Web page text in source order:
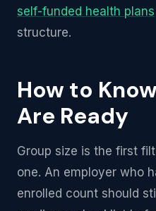
self-funded health plans
structure.
How to
Are Ready
Group size is the first
one. An employer who
enrolled count should